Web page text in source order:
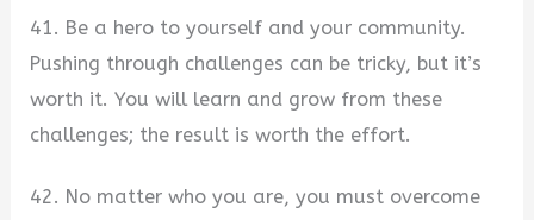
41. Be a hero to yourself and your community.
Pushing through challenges can be tricky, but it’s
worth it. You will learn and grow from these
challenges; the result is worth the effort.
42. No matter who you are, you must overcome